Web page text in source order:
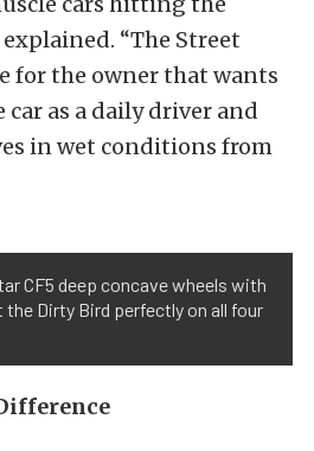
“The Street
for the owner that wants
as a daily driver and
in wet conditions from
CF5 deep concave wheels with
Dirty Bird perfectly on all four